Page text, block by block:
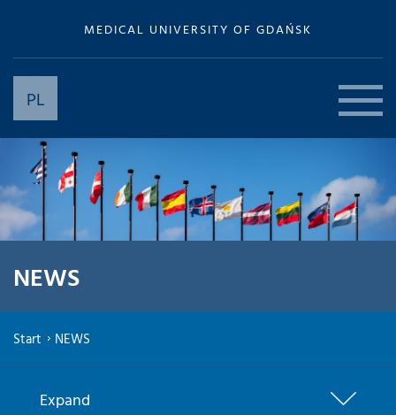
MEDICAL UNIVERSITY OF GDAŃSK
PL
NEWS
Start NEWS
Expand